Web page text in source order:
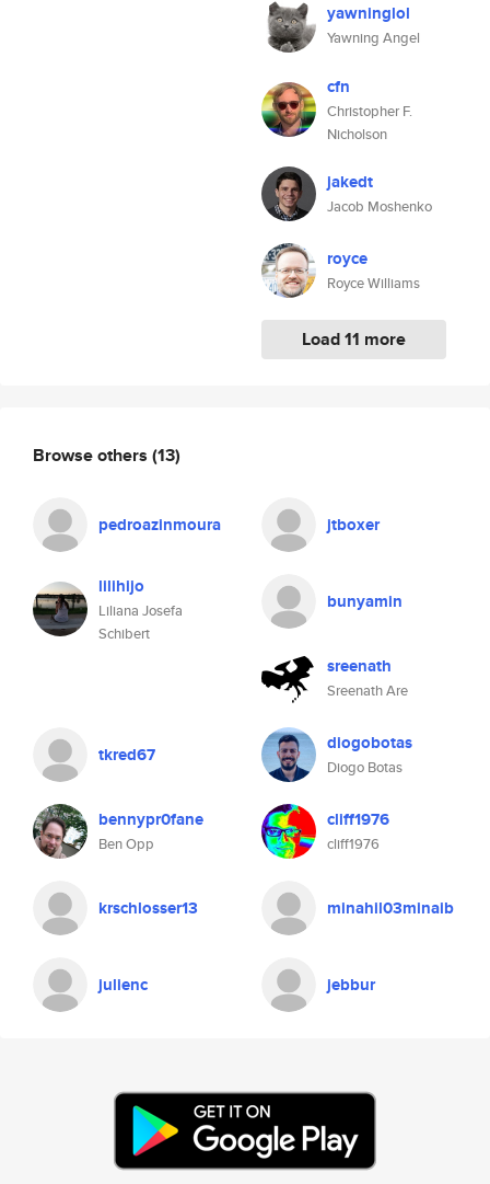
yawninglol
Yawning Angel
cfn
Christopher F.
Nicholson
jakedt
Jacob Moshenko
royce
Royce Williams
Load 11 more
Browse others (13)
pedroazinmoura jtboxer
lilihijo
Liliana Josefa
Schibert
bunyamin
sreenath
Sreenath Are
tkred67 diogobotas
Diogo Botas
bennypr0fane
Ben Opp
cliff1976
cliff1976
krschlosser13 minahil03minaib
julienc jebbur